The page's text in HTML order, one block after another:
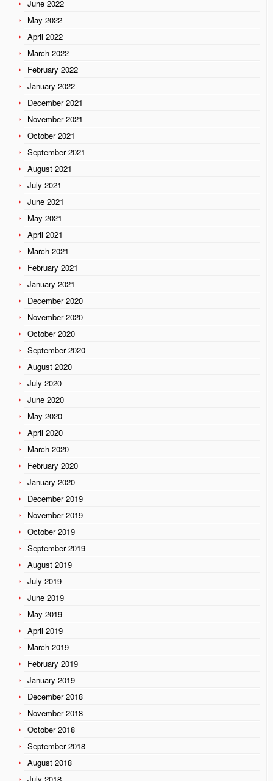
June 2022
May 2022
April 2022
March 2022
February 2022
January 2022
December 2021
November 2021
October 2021
September 2021
August 2021
July 2021
June 2021
May 2021
April 2021
March 2021
February 2021
January 2021
December 2020
November 2020
October 2020
September 2020
August 2020
July 2020
June 2020
May 2020
April 2020
March 2020
February 2020
January 2020
December 2019
November 2019
October 2019
September 2019
August 2019
July 2019
June 2019
May 2019
April 2019
March 2019
February 2019
January 2019
December 2018
November 2018
October 2018
September 2018
August 2018